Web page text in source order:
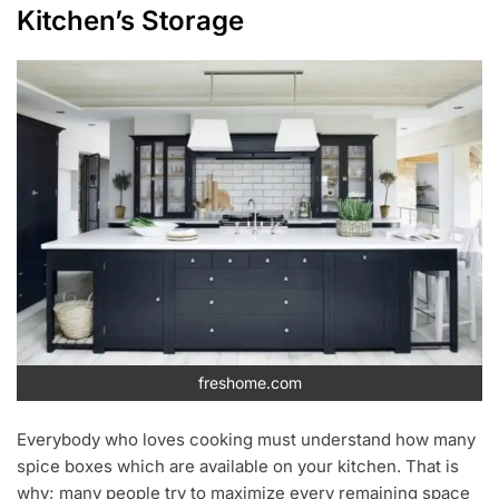
Kitchen’s Storage
freshome.com
Everybody who loves cooking must understand how many
spice boxes which are available on your kitchen. That is
why; many people try to maximize every remaining space